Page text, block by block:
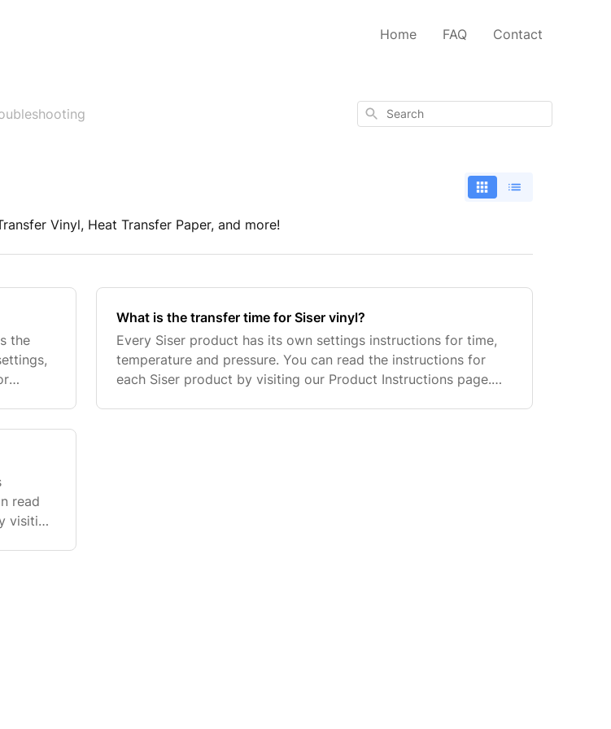
Home FAQ Contact
Search
Vinyl, Heat Transfer Paper, and more!
the
What is the transfer time for Siser vinyl?
Every Siser product has its own settings instructions for time,
temperature and pressure. You can read the instructions for
each Siser product by visiting our Product Instructions page.
read
visiting